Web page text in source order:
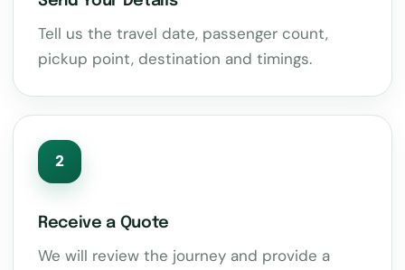
Tell us the travel date, passenger count,
pickup point, destination and timings.
2
Receive a Quote
We will review the journey and provide a